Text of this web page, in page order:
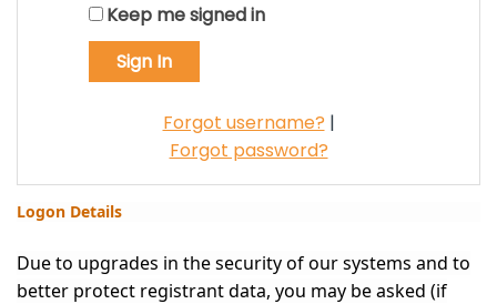
Keep me signed in
Forgot username? |
Forgot password?
Logon Details
Due to upgrades in the security of our systems and to
better protect registrant data, you may be asked (if